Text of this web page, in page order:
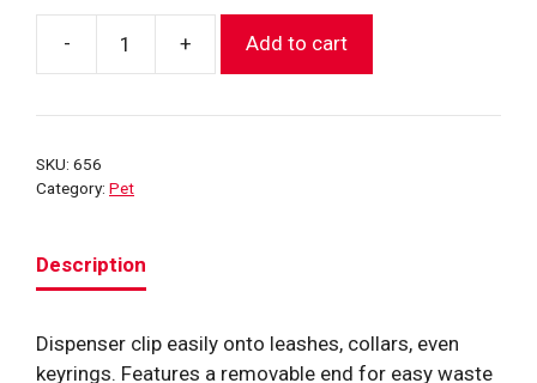
-
FDNY
Poop
+ Add to cart
SKU: 656
Category: Pet
Description
Dispenser clip easily onto leashes, collars, even
keyrings. Features a removable end for easy waste